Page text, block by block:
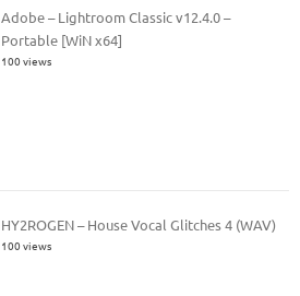
Adobe – Lightroom Classic v12.4.0 –
Portable [WiN x64]
100 views
HY2ROGEN – House Vocal Glitches 4 (WAV)
100 views